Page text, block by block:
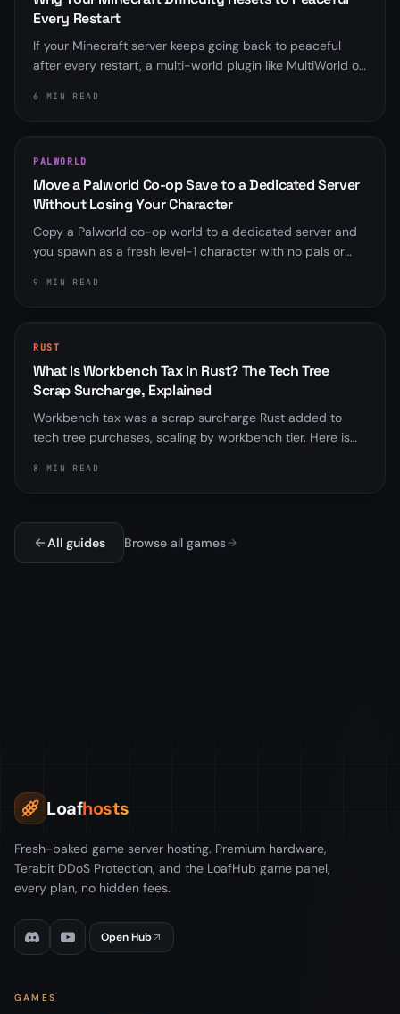
Every Restart
If your Minecraft server keeps going back to peaceful
after every restart, a multi-world plugin like MultiWorld or
Here is how to find it and fix it for good.
6 MIN READ
PALWORLD
Move a Palworld Co-op Save to a Dedicated Server
Without Losing Your Character
Copy a Palworld co-op world to a dedicated server and
you spawn as a fresh level-1 character with no pals or
community fix that rebinds it, and the save-format
wrinkle that trips up old scripts.
9 MIN READ
RUST
What Is Workbench Tax in Rust? The Tech Tree
Scrap Surcharge, Explained
Workbench tax was a scrap surcharge Rust added to
tech tree purchases, scaling by workbench tier. Here is
table are different, and the important part, that
Facepunch removed the tax in the November 2025
8 MIN READ
All guides Browse all games
Loafhosts
Fresh-baked game server hosting. Premium hardware,
Terabit DDoS Protection, and the LoafHub game panel,
every plan, no hidden fees.
Open Hub
GAMES